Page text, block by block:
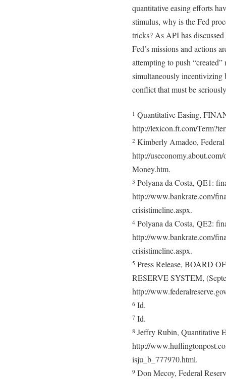
quantitative easing efforts
stimulus, why is the Fed
tricks? As API has
Fed’s missions and actions
attempting to push
simultaneously incentivizing
conflict that must be
1 Quantitative Easing,
http://lexicon.ft.com/
2Kimberly Amadeo, Federal
http://
Money.htm.
3 Polyana da Costa, QE1:
http://www.bankrate.com/
crisistimeline.aspx.
4Polyana da Costa, QE2:
http://www.bankrate.com/
crisistimeline.aspx.
5 Press Release, BOARD
RESERVE SYSTEM,
http://
6Id.
7 Id.
8 Jeffry Rubin, Quantitative
http://
isju_b_777970.html.
9Don Mecoy, Federal